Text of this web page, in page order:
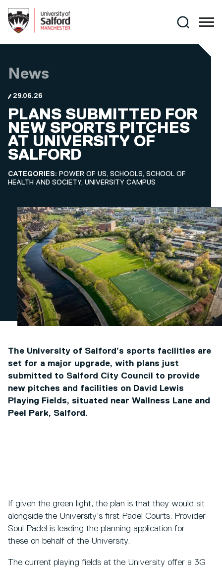
Search
News
29.06.26
PLANS SUBMITTED FOR
NEW SPORTS PITCHES
AT UNIVERSITY OF
SALFORD
CATEGORIES: POWER OF US, SCHOOLS, SCHOOL OF
HEALTH AND SOCIETY, UNIVERSITY CAMPUS
The University of Salford’s sports facilities are
set for a major upgrade, with plans just
submitted to Salford City Council to provide
new pitches and facilities on David Lewis
Playing Fields, situated near Wallness Lane and
Peel Park, Salford.
If given the green light, the plan is that they would sit
alongside the University’s first Padel Courts. Provider
Soul Padel is leading the planning application for
these on behalf of the University.
The current playing fields at the University offer a 3G